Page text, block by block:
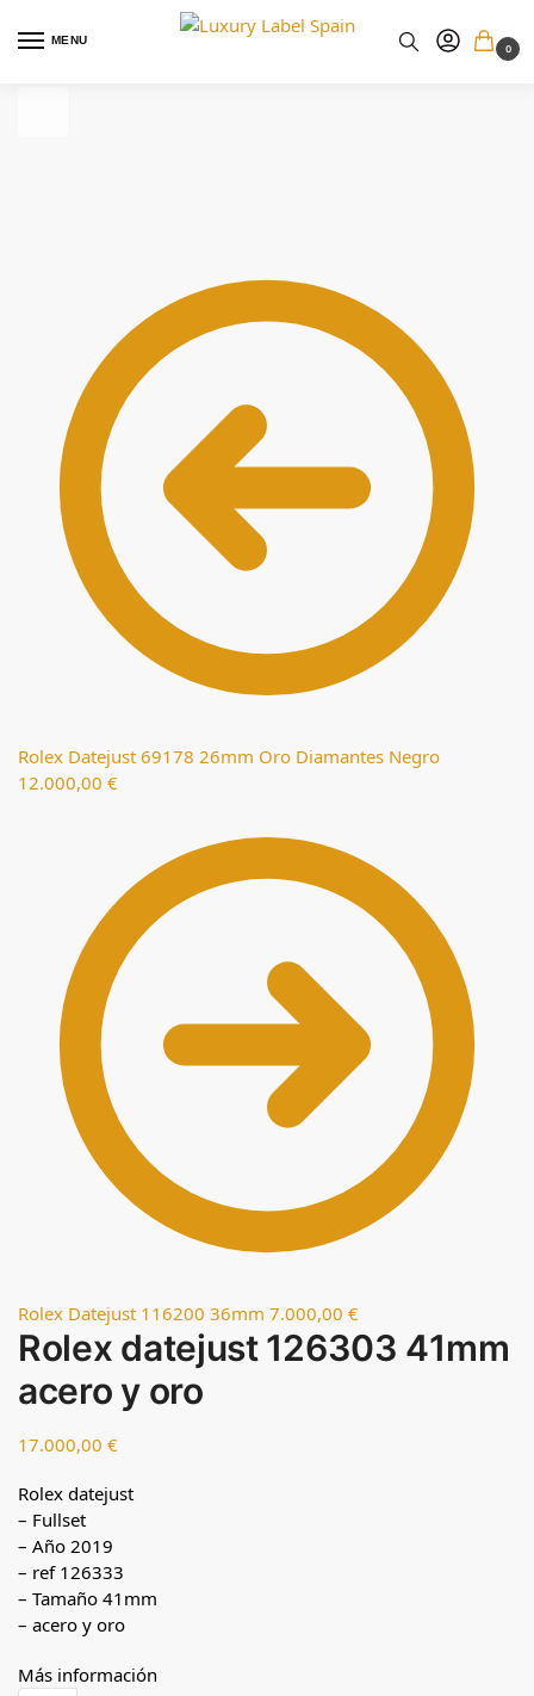
MENU
0
Rolex Datejust 69178 26mm Oro Diamantes Negro
12.000,00 €
Rolex Datejust 116200 36mm 7.000,00 €
Rolex datejust 126303 41mm
acero y oro
17.000,00 €
Rolex datejust
– Fullset
– Año 2019
– ref 126333
– Tamaño 41mm
– acero y oro
Más información